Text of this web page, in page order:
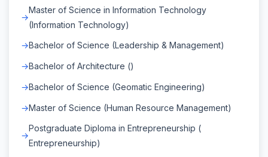
Master of Science in Information Technology
(Information Technology)
Bachelor of Science (Leadership & Management)
Bachelor of Architecture ()
Bachelor of Science (Geomatic Engineering)
Master of Science (Human Resource Management)
Postgraduate Diploma in Entrepreneurship (
Entrepreneurship)